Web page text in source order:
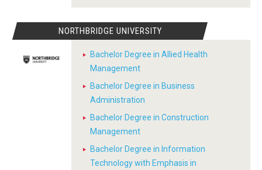
NORTHBRIDGE UNIVERSITY
Bachelor Degree in Allied Health
Management
Bachelor Degree in Business
Administration
Bachelor Degree in Construction
Management
Bachelor Degree in Information
Technology with Emphasis in